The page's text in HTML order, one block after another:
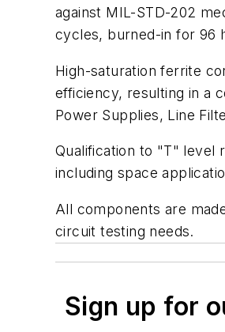
against MIL-STD-202
cycles, burned-in for 96
High-saturation ferrite
efficiency, resulting in a
Power Supplies, Line
Qualification to "T" level
including space
All components are
circuit testing needs.
Sign up for